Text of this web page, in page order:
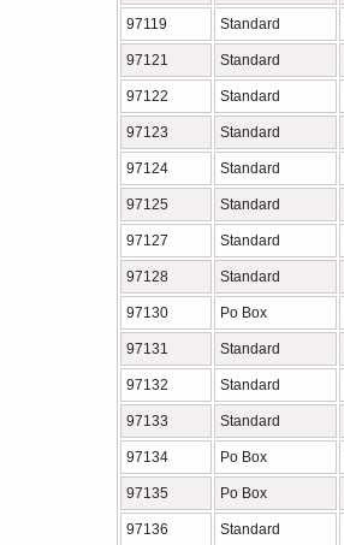
97119 Standard
97121 Standard
97122 Standard
97123 Standard
97124 Standard
97125 Standard
97127 Standard
97128 Standard
97130 Po Box
97131 Standard
97132 Standard
97133 Standard
97134 Po Box
97135 Po Box
97136 Standard